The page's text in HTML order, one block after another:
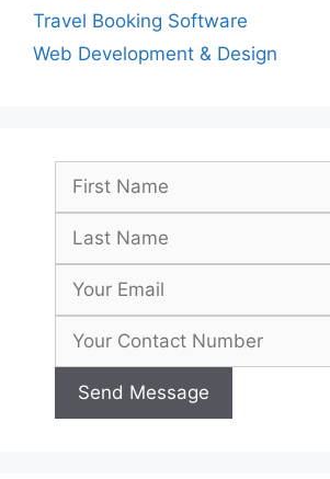
Travel Booking Software
Web Development & Design